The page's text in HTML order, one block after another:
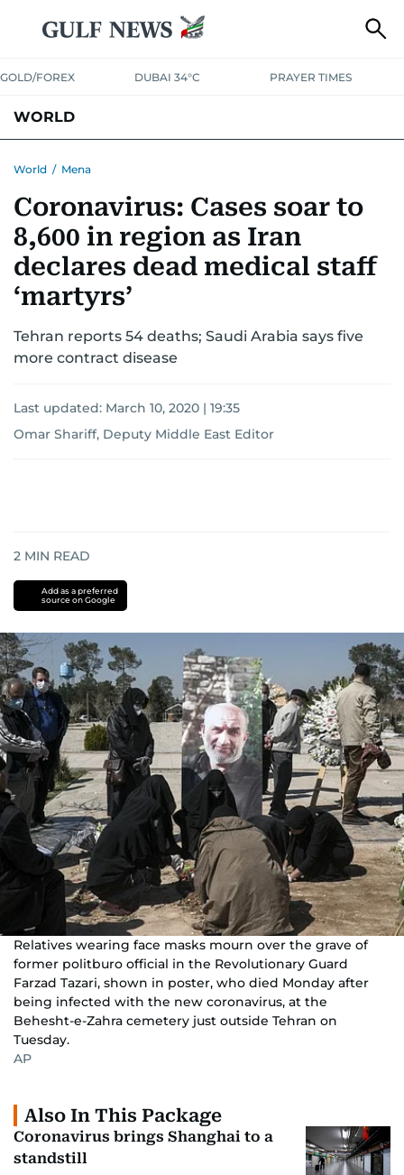
GOLD/FOREX DUBAI 34°C PRAYER TIMES
WORLD
AUSTRALIA-NEW ZEALAND CORRECTIONS
World / Mena
Coronavirus: Cases soar to
8,600 in region as Iran
declares dead medical staff
‘martyrs’
Tehran reports 54 deaths; Saudi Arabia says five
more contract disease
Last updated: March 10, 2020 | 19:35
Omar Shariff, Deputy Middle East Editor
2 MIN READ
Add as a preferred
source on Google
Relatives wearing face masks mourn over the grave of
former politburo official in the Revolutionary Guard
Farzad Tazari, shown in poster, who died Monday after
being infected with the new coronavirus, at the
Behesht-e-Zahra cemetery just outside Tehran on
Tuesday.
AP
Also In This Package
Coronavirus brings Shanghai to a
standstill